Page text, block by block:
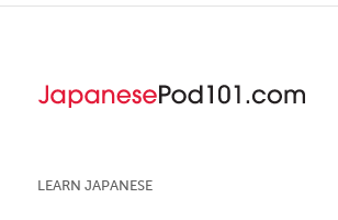
LEARN JAPANESE